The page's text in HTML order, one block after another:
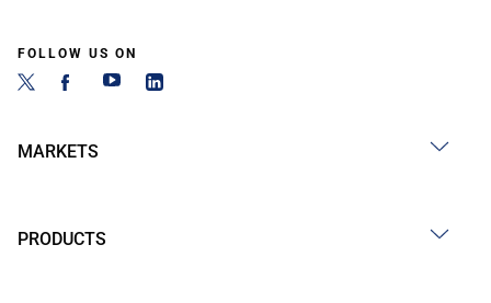
FOLLOW US ON
MARKETS
PRODUCTS